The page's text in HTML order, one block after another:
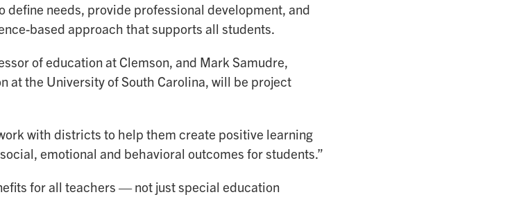
define needs, provide professional development, and
based approach that supports all students.
of education at Clemson, and Mark Samudre,
at the University of South Carolina, will be project
with districts to help them create positive learning
emotional and behavioral outcomes for students.”
for all teachers — not just special education